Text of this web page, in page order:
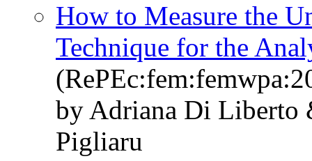
How to Measure the
Technique for the
by Adriana Di Liberto
Pigliaru